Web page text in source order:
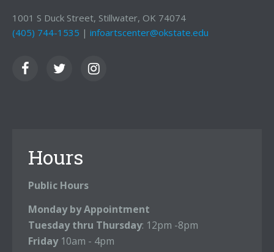
1001 S Duck Street, Stillwater, OK 74074
(405) 744-1535 | infoartscenter@okstate.edu
Hours
Public Hours
Monday by Appointment
Tuesday thru Thursday: 12pm -8pm
Friday 10am - 4pm